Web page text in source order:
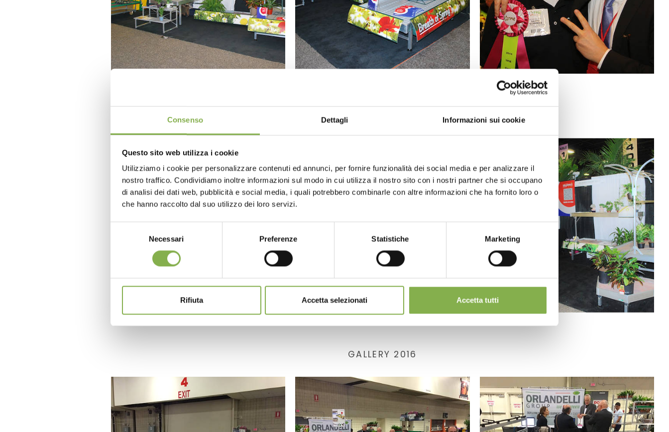
Consenso Dettagli Informazioni sui cookie
Questo sito web utilizza i cookie
Utilizziamo i cookie per personalizzare contenuti ed annunci, per fornire funzionalità dei social media e per analizzare il
nostro traffico. Condividiamo inoltre informazioni sul modo in cui utilizza il nostro sito con i nostri partner che si occupano
di analisi dei dati web, pubblicità e social media, i quali potrebbero combinarle con altre informazioni che ha fornito loro o
che hanno raccolto dal suo utilizzo dei loro servizi.
Necessari Preferenze Statistiche Marketing
Rifiuta Accetta selezionati Accetta tutti
GALLERY 2016